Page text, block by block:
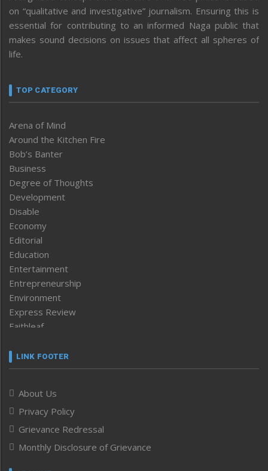
on “qualitative and investigative” journalism. Ensuring this is
essential for contributing to an informed Naga public that
makes sound decisions on issues that affect all spheres of
life.
TOP CATEGORY
Arena of Mind
Around the Kitchen Fire
Bob’s Banter
Business
Degree of Thoughts
Development
Disable
Economy
Editorial
Education
Entertainment
Entrepreneurship
Environment
Express Review
Faithleaf
Frontpage
Human Rights
ICAR
India
Infocus
Inventing the Future
LINK FOOTER
About Us
Privacy Policy
Grievance Redressal
Monthly Disclosure of Grievance